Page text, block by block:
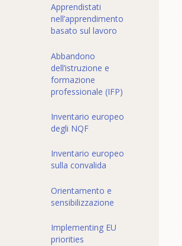
Apprendistati
nell’apprendimento
basato sul lavoro
Abbandono
dell’istruzione e
formazione
professionale (IFP)
Inventario europeo
degli NQF
Inventario europeo
sulla convalida
Orientamento e
sensibilizzazione
Implementing EU
priorities